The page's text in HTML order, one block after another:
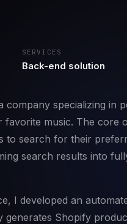
SERVICES
Back-end solution
specializing in
music. The core
to search for their
search results into
I developed an
generates Shopify